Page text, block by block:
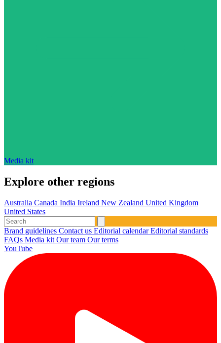
Media kit
Explore other regions
Australia Canada India Ireland New Zealand United Kingdom
United States
Brand guidelines Contact us Editorial calendarEditorial standards
FAQs Media kit Our team Our terms
YouTube